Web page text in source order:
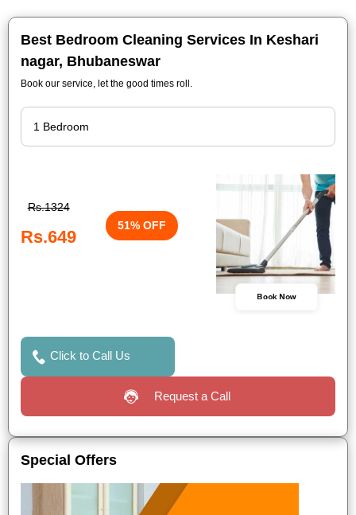
Best Bedroom Cleaning Services In Keshari
nagar, Bhubaneswar
Book our service, let the good times roll.
Rs.1324
Rs.649
51% OFF
Book Now
Click to Call Us
Request a Call
Special Offers